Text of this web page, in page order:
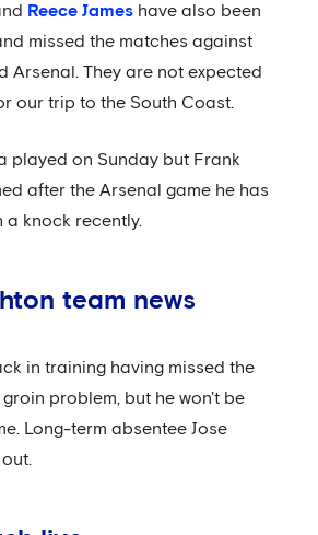
Reece James have also been
missed the matches against
Arsenal. They are not expected
our trip to the South Coast.
played on Sunday but Frank
after the Arsenal game he has
a knock recently.
team news
in training having missed the
groin problem, but he won't be
Long-term absentee Jose